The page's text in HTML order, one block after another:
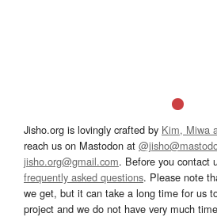
Jisho.org is lovingly crafted by Kim, Miwa
reach us on Mastodon at
jisho.org@gmail.com. Before you contact
frequently asked questions. Please note
we get, but it can take a long time for us
project and we do not have very much